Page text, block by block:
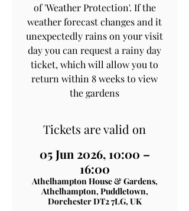
of 'Weather Protection'. If the
weather forecast changes and it
unexpectedly rains on your visit
day you can request a rainy day
ticket, which will allow you to
return within 8 weeks to view
the gardens
Tickets are valid on
05 Jun 2026, 10:00 –
16:00
Athelhampton House & Gardens,
Athelhampton, Puddletown,
Dorchester DT2 7LG, UK